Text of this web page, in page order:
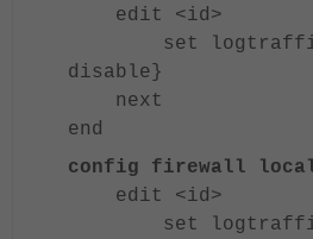
edit <id>
set logtraffic
disable}
next
end
config firewall
edit <id>
set logtraffic